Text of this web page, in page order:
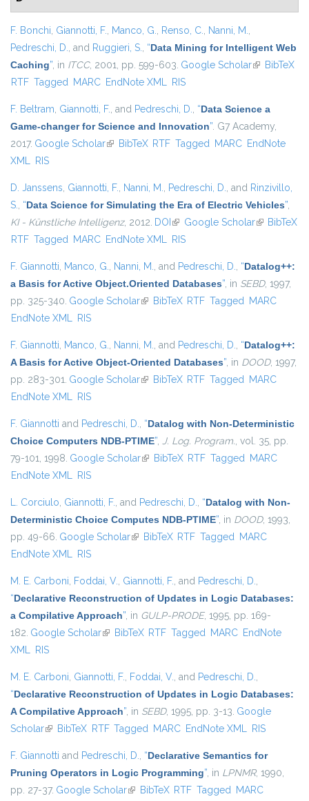
F. Bonchi, Giannotti, F., Manco, G., Renso, C., Nanni, M.,
Pedreschi, D., and Ruggieri, S., “Data Mining for Intelligent Web
Caching”, in ITCC, 2001, pp. 599-603. Google Scholar(link isBibTeX
RTF Tagged MARC EndNote XML RIS
F. Beltram, Giannotti, F., and Pedreschi, D., “Data Science a
Game-changer for Science and Innovation”. G7 Academy,
2017. Google Scholar(link is external)
BibTeX RTF Tagged MARC EndNote
XML RIS
D. Janssens, Giannotti, F., Nanni, M., Pedreschi, D., and Rinzivillo,
S., “Data Science for Simulating the Era of Electric Vehicles”,
KI - Künstliche Intelligenz, 2012. DOI (link is external)
Google Scholar(link isBibTeX
RTF Tagged MARC EndNote XML RIS
F. Giannotti, Manco, G., Nanni, M., and Pedreschi, D., “Datalog++:
a Basis for Active Object.Oriented Databases”, in SEBD, 1997,
pp. 325-340. Google Scholar(link is external)
BibTeX RTF Tagged MARC
EndNote XML RIS
F. Giannotti, Manco, G., Nanni, M., and Pedreschi, D., “Datalog++:
A Basis for Active Object-Oriented Databases”, in DOOD, 1997,
pp. 283-301. Google Scholar(link is external)
BibTeX RTF Tagged MARC
EndNote XML RIS
F. Giannotti and Pedreschi, D., “Datalog with Non-Deterministic
Choice Computers NDB-PTIME”, J. Log. Program., vol. 35, pp.
79-101, 1998. Google Scholar(link is external)
BibTeX RTF Tagged MARC
EndNote XML RIS
L. Corciulo, Giannotti, F., and Pedreschi, D., “Datalog with Non-
Deterministic Choice Computes NDB-PTIME”, in DOOD, 1993,
pp. 49-66. Google Scholar(link is external)
BibTeX RTF Tagged MARC
EndNote XML RIS
M. E. Carboni, Foddai, V., Giannotti, F., and Pedreschi, D.,
“Declarative Reconstruction of Updates in Logic Databases:
a Compilative Approach”, in GULP-PRODE, 1995, pp. 169-
182. Google Scholar(link is external)
BibTeX RTF Tagged MARC EndNote
XML RIS
M. E. Carboni, Giannotti, F., Foddai, V., and Pedreschi, D.,
“Declarative Reconstruction of Updates in Logic Databases:
A Compilative Approach”, in SEBD, 1995, pp. 3-13. Google
Scholar(link is external)
BibTeX RTF Tagged MARC EndNote XML RIS
F. Giannotti and Pedreschi, D., “Declarative Semantics for
Pruning Operators in Logic Programming”, in LPNMR, 1990,
pp. 27-37. Google Scholar(link is external)
BibTeX RTF Tagged MARC